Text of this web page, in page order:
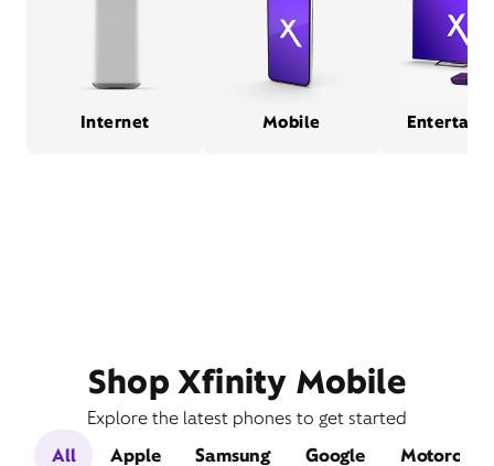
Internet Mobile
Shop Xfinity Mobile
Explore the latest phones to get started
All
Apple Samsung Google Motorola